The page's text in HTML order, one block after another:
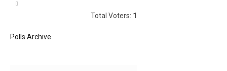
Total Voters: 1
Polls Archive